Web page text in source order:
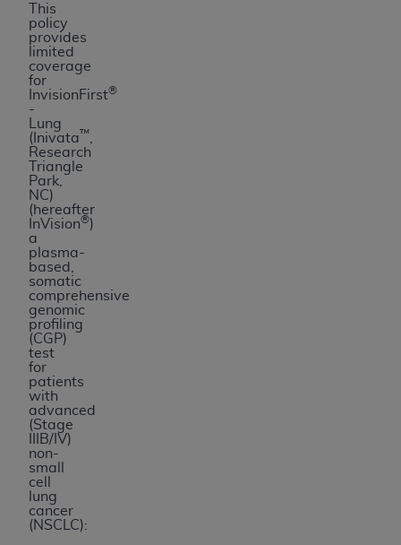
This
policy
provides
limited
coverage
for
InvisionFirst®
-
Lung
(Inivata™
Research
Triangle
Park,
NC)
(hereafter
InVision®)
a
plasma-
based,
somatic
comprehensive
genomic
profiling
(CGP)
test
for
patients
with
advanced
(Stage
IIIB/IV)
non-
small
cell
lung
cancer
(NSCLC):